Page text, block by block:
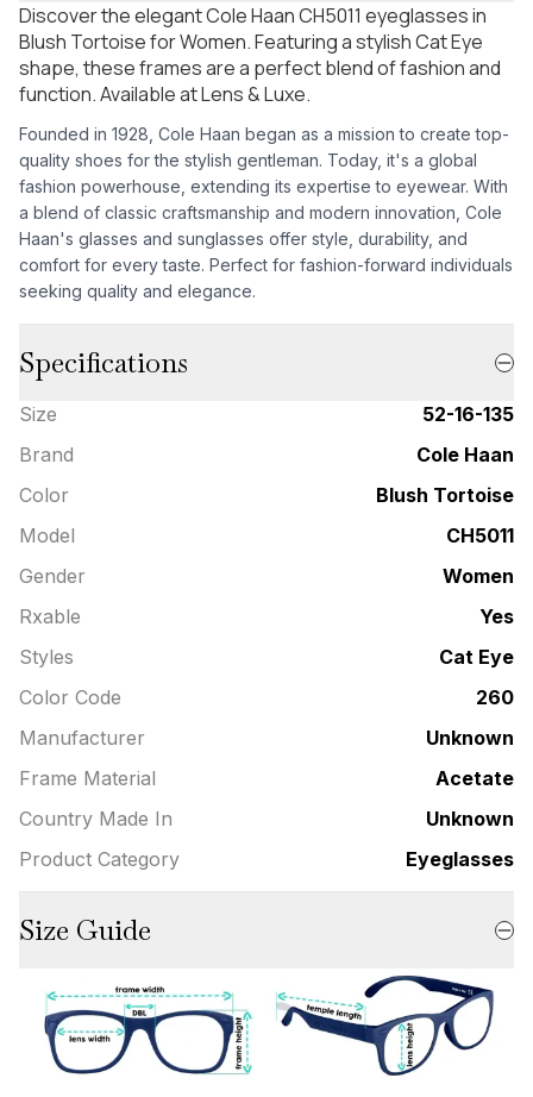
Discover the elegant Cole Haan CH5011 eyeglasses in
Blush Tortoise for Women. Featuring a stylish Cat Eye
shape, these frames are a perfect blend of fashion and
function. Available at Lens & Luxe.
Founded in 1928, Cole Haan began as a mission to create top-
quality shoes for the stylish gentleman. Today, it's a global
fashion powerhouse, extending its expertise to eyewear. With
a blend of classic craftsmanship and modern innovation, Cole
Haan's glasses and sunglasses offer style, durability, and
comfort for every taste. Perfect for fashion-forward individuals
seeking quality and elegance.
Specifications
Size
52-16-135
Brand
Cole Haan
Color
Blush Tortoise
Model
CH5011
Gender
Women
Rxable
Yes
Styles
Cat Eye
Color Code
260
Manufacturer
Unknown
Frame Material
Acetate
Country Made In
Unknown
Product Category
Eyeglasses
Size Guide